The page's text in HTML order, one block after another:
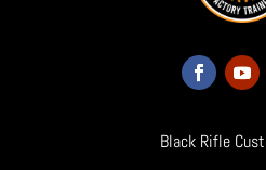
Black Rifle